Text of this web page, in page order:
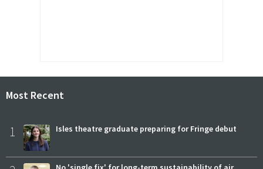
Most Recent
1 Isles theatre graduate preparing for Fringe debut